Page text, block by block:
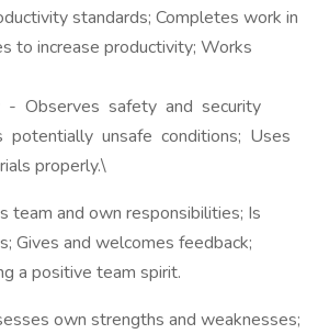
standards; Completes work in
to increase productivity; Works
- Observes safety and security
potentially unsafe conditions; Uses
properly.\
team and own responsibilities; Is
Gives and welcomes feedback;
a positive team spirit.
own strengths and weaknesses;